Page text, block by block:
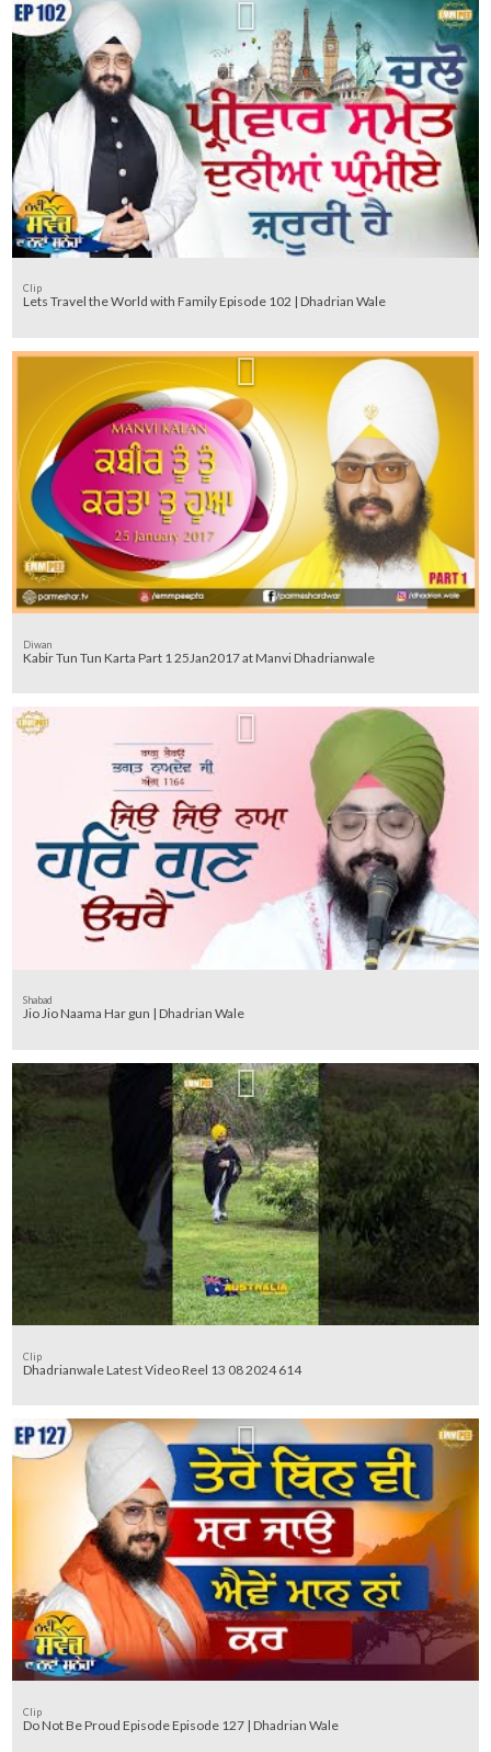
Clip
Lets Travel the World with Family Episode 102 | Dhadrian Wale
Diwan
Kabir Tun Tun Karta Part 1 25Jan2017 at Manvi Dhadrianwale
Shabad
Jio Jio Naama Har gun | Dhadrian Wale
Clip
Dhadrianwale Latest Video Reel 13 08 2024 614
Clip
Do Not Be Proud Episode Episode 127 | Dhadrian Wale